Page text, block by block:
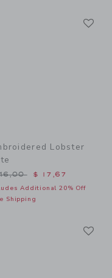
Lobster
reduced from $
$ 17,67
Additional 20% Off
Shipping